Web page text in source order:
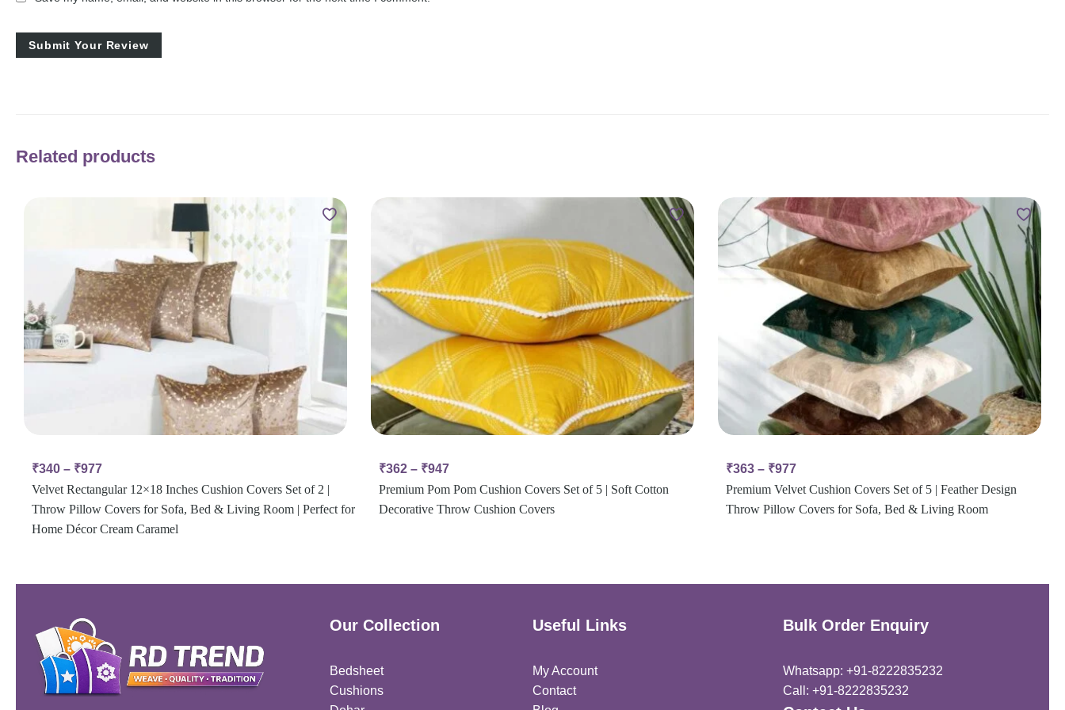
Related products
₹340 – ₹977
Velvet Rectangular 12×18 Inches Cushion Covers Set of 2 |
Throw Pillow Covers for Sofa, Bed & Living Room | Perfect for
Home Décor Cream Caramel
₹362 – ₹947
Premium Pom Pom Cushion Covers Set of 5 | Soft Cotton
Decorative Throw Cushion Covers
₹363 – ₹977
Premium Velvet Cushion Covers Set of 5 | Feather Design
Throw Pillow Covers for Sofa, Bed & Living Room
Our Collection
Bedsheet
Cushions
Useful Links
My Account
Contact
Bulk Order Enquiry
Whatsapp: +91-8222835232
Call: +91-8222835232